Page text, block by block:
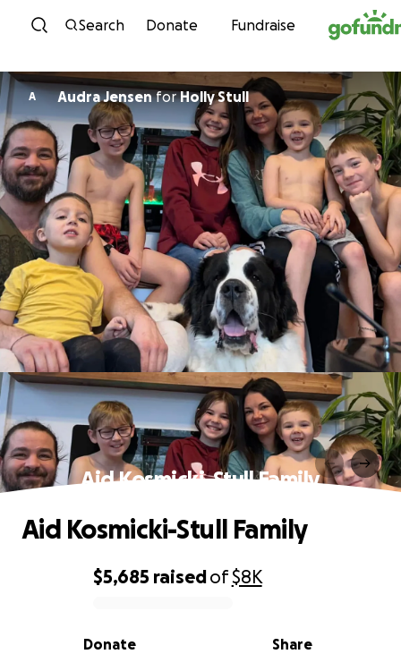
Skip to content
Search Donate Fundraise
A Audra JensenforHolly Stull
Aid Kosmicki-Stull Family
0% complete
$5,685 raisedof$8K
Share
Donate
Aid Kosmicki-Stull Family